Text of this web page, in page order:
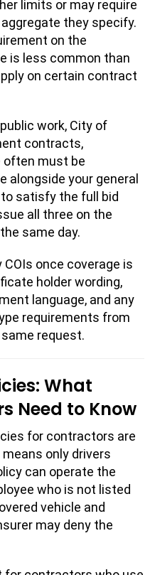
limits or may require
they specify.
on the
is less common than
on certain contract
work, City of
contracts,
often must be
your general
to satisfy the full bid
all three on the
same day.
once coverage is
holder wording,
language, and any
requirements from
request.
What
Need to Know
for contractors are
only drivers
can operate the
who is not listed
vehicle and
may deny the